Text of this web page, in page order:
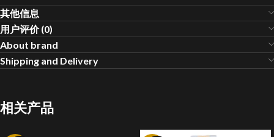
其他信息
用户评价 (0)
About brand
Shipping and Delivery
相关产品